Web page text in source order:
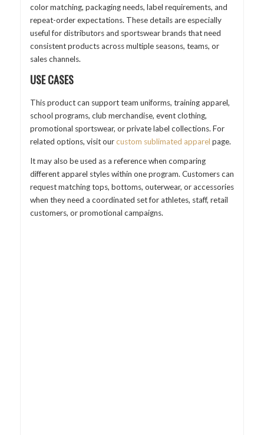
color matching, packaging needs, label requirements, and
repeat-order expectations. These details are especially
useful for distributors and sportswear brands that need
consistent products across multiple seasons, teams, or
sales channels.
USE CASES
This product can support team uniforms, training apparel,
school programs, club merchandise, event clothing,
promotional sportswear, or private label collections. For
related options, visit ourcustom sublimated apparel page.
It may also be used as a reference when comparing
different apparel styles within one program. Customers can
request matching tops, bottoms, outerwear, or accessories
when they need a coordinated set for athletes, staff, retail
customers, or promotional campaigns.